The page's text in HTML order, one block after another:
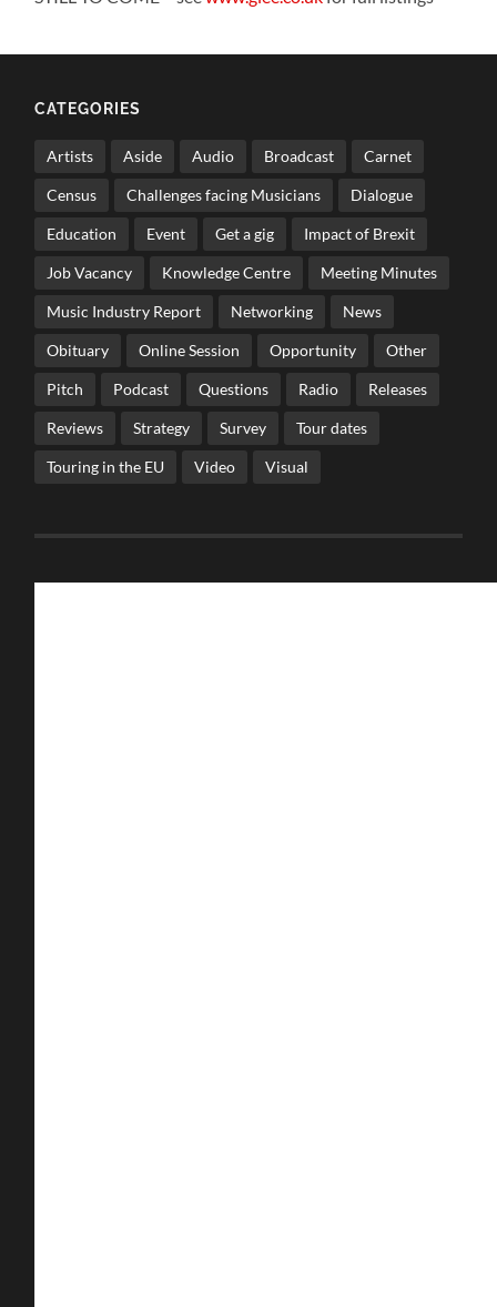
CATEGORIES
Artists Aside Audio Broadcast Carnet
Census Challenges facing Musicians Dialogue
Education Event Get a gig Impact of Brexit
Job Vacancy Knowledge Centre Meeting Minutes
Music Industry Report Networking News
Obituary Online Session Opportunity Other
Pitch Podcast Questions Radio Releases
Reviews Strategy Survey Tour dates
Touring in the EU Video Visual